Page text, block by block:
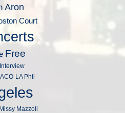
Aron
Court
Free
Interview
LA Phil
Missy Mazzoli